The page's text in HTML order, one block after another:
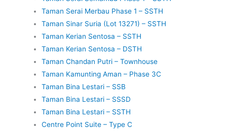
Taman Serai Merbau Phase 1 – SSTH
Taman Sinar Suria (Lot 13271) – SSTH
Taman Kerian Sentosa – SSTH
Taman Kerian Sentosa – DSTH
Taman Chandan Putri – Townhouse
Taman Kamunting Aman – Phase 3C
Taman Bina Lestari – SSB
Taman Bina Lestari – SSSD
Taman Bina Lestari – SSTH
Centre Point Suite – Type C